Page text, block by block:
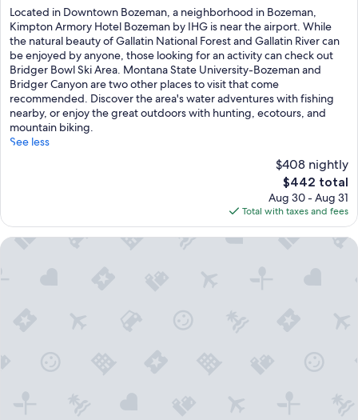
of
10,
Wonderful,
(820
reviews)
Located in Downtown Bozeman, a neighborhood in Bozeman,
Kimpton Armory Hotel Bozeman by IHG is near the airport. While
the natural beauty of Gallatin National Forest and Gallatin River can
be enjoyed by anyone, those looking for an activity can check out
Bridger Bowl Ski Area. Montana State University-Bozeman and
Bridger Canyon are two other places to visit that come
recommended. Discover the area's water adventures with fishing
nearby, or enjoy the great outdoors with hunting, ecotours, and
mountain biking.
See less
$408 nightly
The
price
is
$442
$442 total
Aug 30 - Aug 31
Total with taxes and fees
Baymont by Wyndham Bozeman